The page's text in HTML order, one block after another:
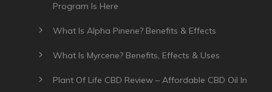
Program Is Here
What Is Alpha Pinene? Benefits & Effects
What Is Myrcene? Benefits, Effects & Uses
Plant Of Life CBD Review – Affordable CBD Oil In